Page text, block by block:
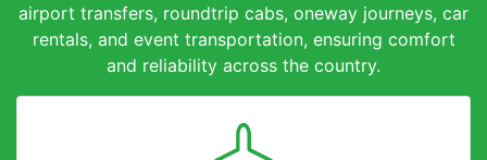
airport transfers, roundtrip cabs, oneway journeys, car
rentals, and event transportation, ensuring comfort
and reliability across the country.